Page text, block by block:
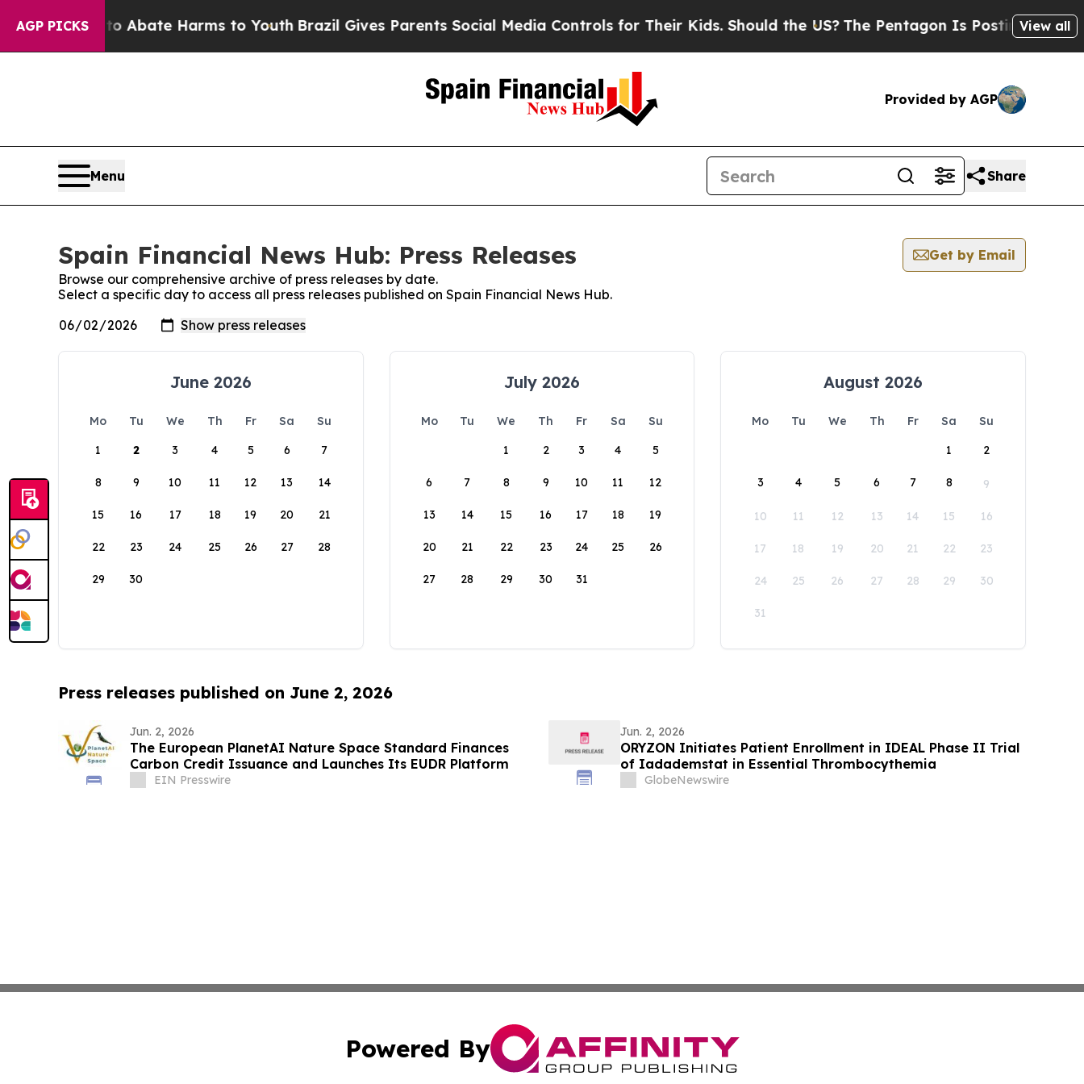
AGP PICKS
Fund to Abate Harms to YouthBrazil Gives Parents Social Media Controls for Their Kids. Should the US? The Pentagon Is Posting Cryptic
View all
Provided by AGP
Menu Share
Spain Financial News Hub: Press Releases
Get by Email
Browse our comprehensive archive of press releases by date.
Select a specific day to access all press releases published on Spain Financial News Hub.
June 2026
Mo Tu We Th Fr Sa
Su
1
2 3 4 5 6 7
8 9 10 11 12 13 14
15 16 17 18 19 20 21
22 23 24 25 26 27 28
29 30
July 2026
Mo Tu We Th Fr Sa
Su
1
2 3 4 5
6 7 8 9 10 11 12
13 14 15 16 17 18 19
20 21 22 23 24 25 26
27 28 29 30 31
August 2026
Mo Tu We Th Fr Sa
Su
1
2
3 4 5 6 7 8 9
10 11 12 13 14 15 16
17 18 19 20 21 22 23
24 25 26 27 28 29 30
31
Press releases published on June 2, 2026
Jun. 2, 2026
The European PlanetAI Nature Space Standard Finances
Carbon Credit Issuance and Launches Its EUDR Platform
EIN Presswire
Jun. 2, 2026
ORYZON Initiates Patient Enrollment in IDEAL Phase II Trial
of Iadademstat in Essential Thrombocythemia
GlobeNewswire
Powered By